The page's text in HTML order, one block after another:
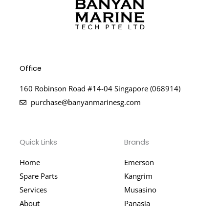
Office
160 Robinson Road #14-04 Singapore (068914)
purchase@banyanmarinesg.com
Quick Links
Home
Spare Parts
Services
About
Brands
Emerson
Kangrim
Musasino
Panasia